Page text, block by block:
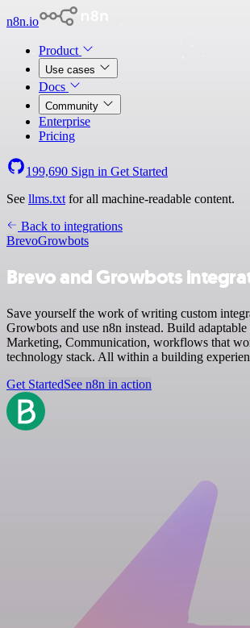
n8n.io
Product
Use cases
Docs
Community
Enterprise
Pricing
199,690 Sign in Get Started
See llms.txt for all machine-readable content.
Back to integrations
BrevoGrowbots
Brevo and Growbots
Save yourself the work of writing custom
Growbots and use n8n instead. Build adaptable
Marketing, Communication, workflows that
technology stack. All within a building
Get StartedSee n8n in action